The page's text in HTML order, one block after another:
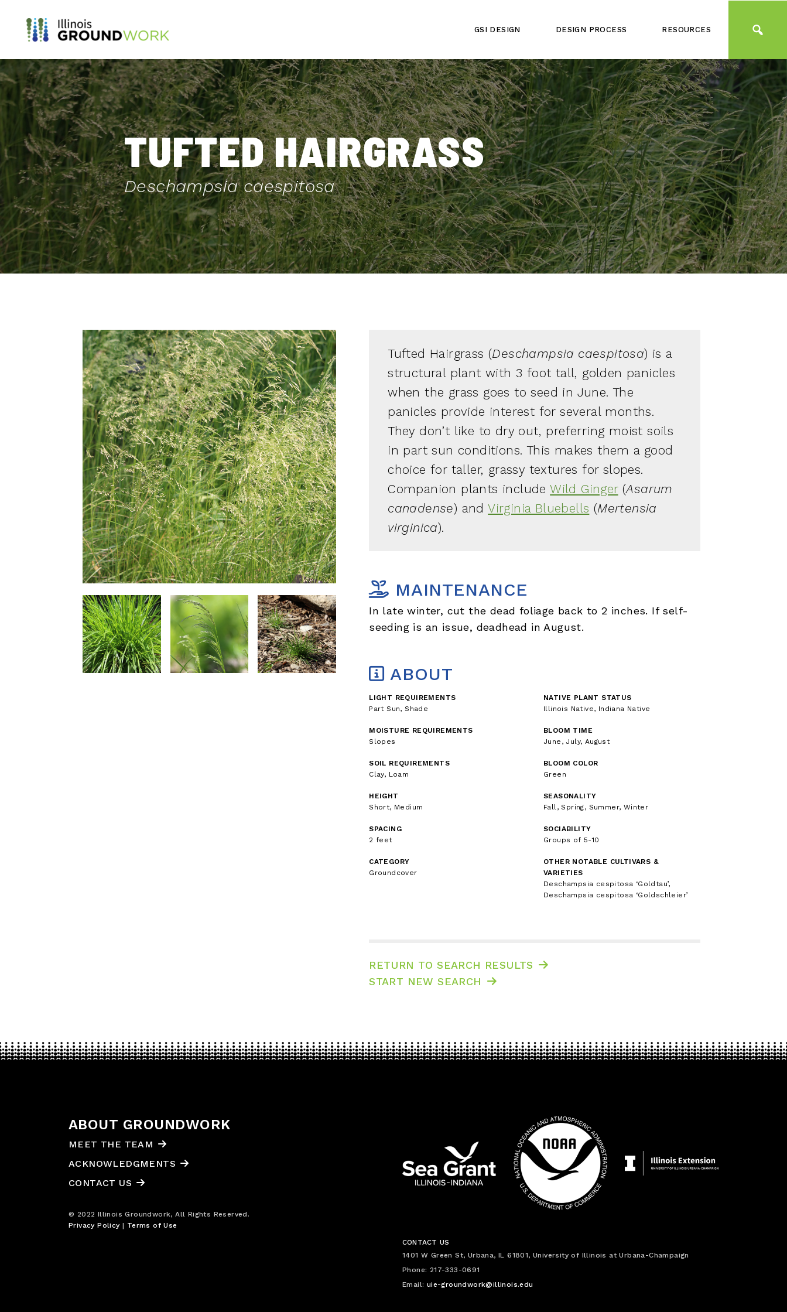
GSI DESIGN DESIGN PROCESS RESOURCES
TUFTED HAIRGRASS
Deschampsia caespitosa
Tufted Hairgrass (Deschampsia caespitosa) is a
structural plant with 3 foot tall, golden panicles
when the grass goes to seed in June. The
panicles provide interest for several months.
They don’t like to dry out, preferring moist soils
in part sun conditions. This makes them a good
choice for taller, grassy textures for slopes.
Companion plants includeWild Ginger(Asarum
canadense) andVirginia Bluebells (Mertensia
virginica).
MAINTENANCE
In late winter, cut the dead foliage back to 2 inches. If self-
seeding is an issue, deadhead in August.
ABOUT
LIGHT REQUIREMENTS
Part Sun, Shade
MOISTURE REQUIREMENTS
Slopes
SOIL REQUIREMENTS
Clay, Loam
HEIGHT
Short, Medium
SPACING
2 feet
CATEGORY
Groundcover
NATIVE PLANT STATUS
Illinois Native, Indiana Native
BLOOM TIME
June, July, August
BLOOM COLOR
Green
SEASONALITY
Fall, Spring, Summer, Winter
SOCIABILITY
Groups of 5-10
OTHER NOTABLE CULTIVARS &
VARIETIES
Deschampsia cespitosa ‘Goldtau’,
Deschampsia cespitosa ‘Goldschleier’
RETURN TO SEARCH RESULTS
START NEW SEARCH
ABOUT GROUNDWORK
MEET THE TEAM
ACKNOWLEDGMENTS
CONTACT US
© 2022 Illinois Groundwork, All Rights Reserved.
Privacy Policy | Terms of Use
CONTACT US
1401 W Green St, Urbana, IL 61801, University of Illinois at Urbana-Champaign
Phone: 217-333-0691
Email: uie-groundwork@illinois.edu